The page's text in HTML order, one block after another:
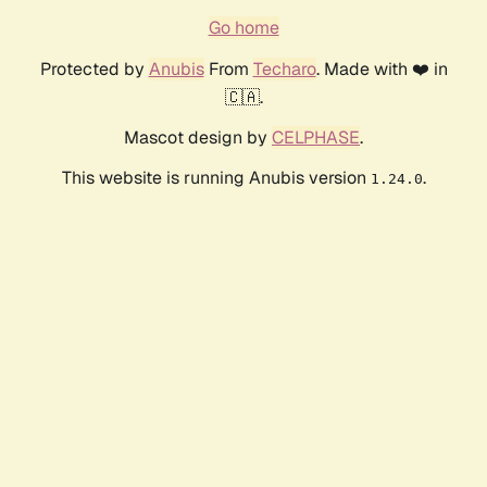
Go home
Protected by AnubisFrom Techaro. Made with ❤️ in
🇨🇦.
Mascot design by CELPHASE.
This website is running Anubis version 1.24.0.